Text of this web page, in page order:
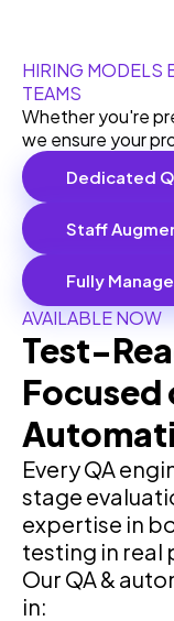
HIRING MODELS
TEAMS
Whether you're
we ensure your
Dedicated
Staff
Fully
AVAILABLE NOW
Test-
Focused
Every QA
stage
expertise in
testing in real
Our QA &
in: